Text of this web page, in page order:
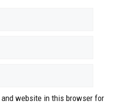
and website in this browser for